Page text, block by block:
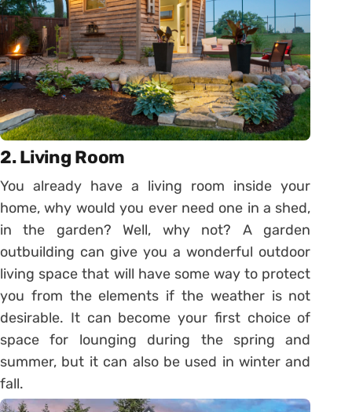
2. Living Room
You already have a living room inside your
home, why would you ever need one in a shed,
in the garden? Well, why not? A garden
outbuilding can give you a wonderful outdoor
living space that will have some way to protect
you from the elements if the weather is not
desirable. It can become your first choice of
space for lounging during the spring and
summer, but it can also be used in winter and
fall.